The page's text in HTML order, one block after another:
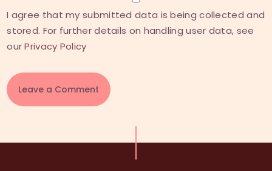
I agree that my submitted data is being collected and
stored. For further details on handling user data, see
ourPrivacy Policy
t